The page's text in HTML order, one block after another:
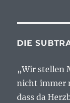
DIE
„Wir stellen
nicht immer
dass da